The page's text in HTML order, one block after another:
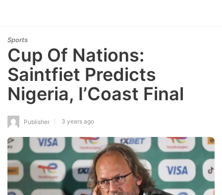
Sports
Cup Of Nations:
Saintfiet Predicts
Nigeria, I’Coast Final
Publisher 3 years ago